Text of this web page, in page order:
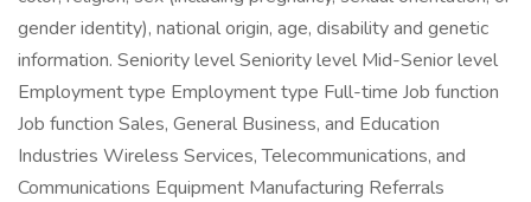
gender identity), national origin, age, disability and genetic
information. Seniority level Seniority level Mid-Senior level
Employment type Employment type Full-time Job function
Job function Sales, General Business, and Education
Industries Wireless Services, Telecommunications, and
Communications Equipment Manufacturing Referrals